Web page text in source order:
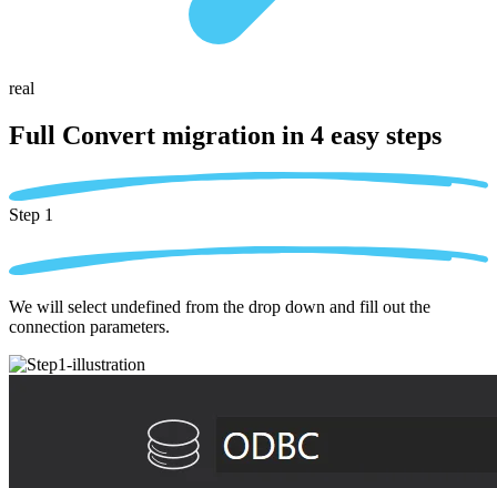
real
Full Convert migration in 4 easy steps
Step 1
We will select undefined from the drop down and fill out the
connection parameters.